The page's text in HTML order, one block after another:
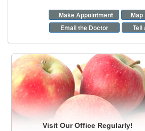
Make Appointment
Email the Doctor
Tell
Visit Our Office Regularly!